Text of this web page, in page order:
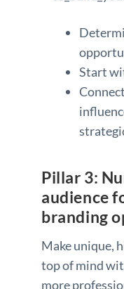
Start
Pillar 3:
audience
branding
Make unique,
top of mind
more